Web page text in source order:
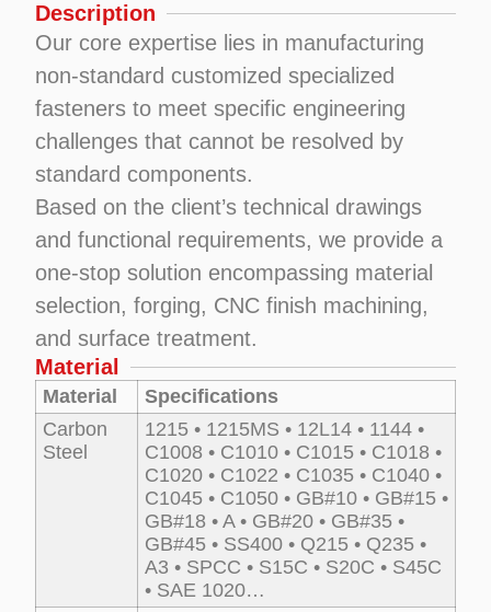
Description
Our core expertise lies in manufacturing
non-standard customized specialized
fasteners to meet specific engineering
challenges that cannot be resolved by
standard components.
Based on the client’s technical drawings
and functional requirements, we provide a
one-stop solution encompassing material
selection, forging, CNC finish machining,
and surface treatment.
Material
Material
Specifications
Carbon
Steel
1215 • 1215MS • 12L14 • 1144 •
C1008 • C1010 • C1015 • C1018 •
C1020 • C1022 • C1035 • C1040 •
C1045 • C1050 • GB#10 • GB#15 •
GB#18 • A • GB#20 • GB#35 •
GB#45 • SS400 • Q215 • Q235 •
A3 • SPCC • S15C • S20C • S45C
• SAE 1020…